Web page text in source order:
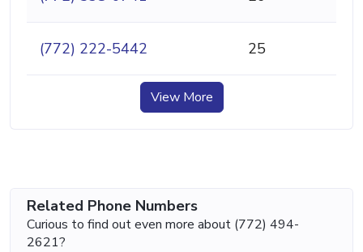
(772) 222-5442 25
View More
Related Phone Numbers
Curious to find out even more about (772) 494-
2621?